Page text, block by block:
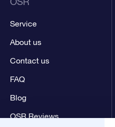
Service
About us
Contact us
FAQ
Blog
OSR Reviews